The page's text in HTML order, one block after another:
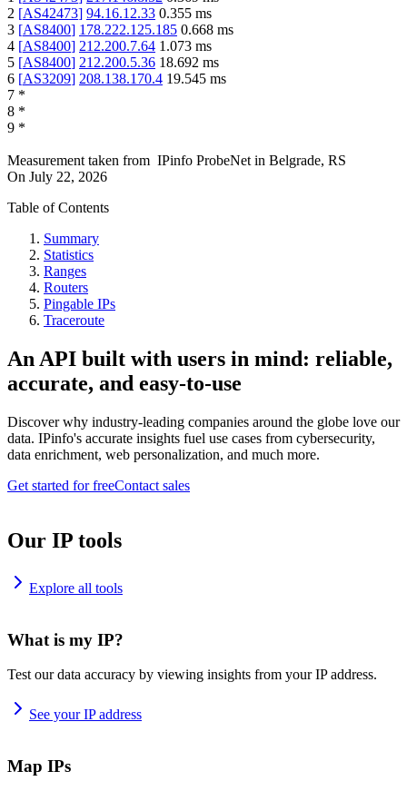
2 [AS42473] 94.16.12.33 0.355 ms
3 [AS8400] 178.222.125.185 0.668 ms
4 [AS8400] 212.200.7.64 1.073 ms
5 [AS8400] 212.200.5.36 18.692 ms
6 [AS3209] 208.138.170.4 19.545 ms
7 *
8 *
9 *
Measurement taken from IPinfo ProbeNet in Belgrade, RS
On July 22, 2026
Table of Contents
Summary
Statistics
Ranges
Routers
Pingable IPs
Traceroute
An API built with users in mind: reliable,
accurate, and easy-to-use
Discover why industry-leading companies around the globe love our
data. IPinfo's accurate insights fuel use cases from cybersecurity,
data enrichment, web personalization, and much more.
Get started for freeContact sales
Our IP tools
Explore all tools
What is my IP?
Test our data accuracy by viewing insights from your IP address.
See your IP address
Map IPs